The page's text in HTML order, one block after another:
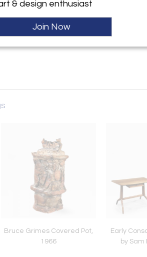
States
Bruce Grimes Covered Pot,
1966
Early
by Sam
& design enthusiast
Join Now